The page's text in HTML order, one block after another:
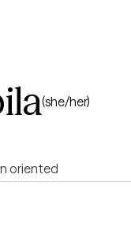
(she/her)
oriented